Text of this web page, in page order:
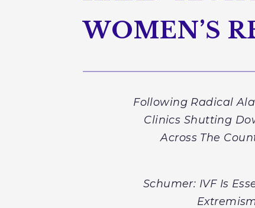
WOMEN’S
Following Radical
Clinics Shutting
Across The
Schumer: IVF Is